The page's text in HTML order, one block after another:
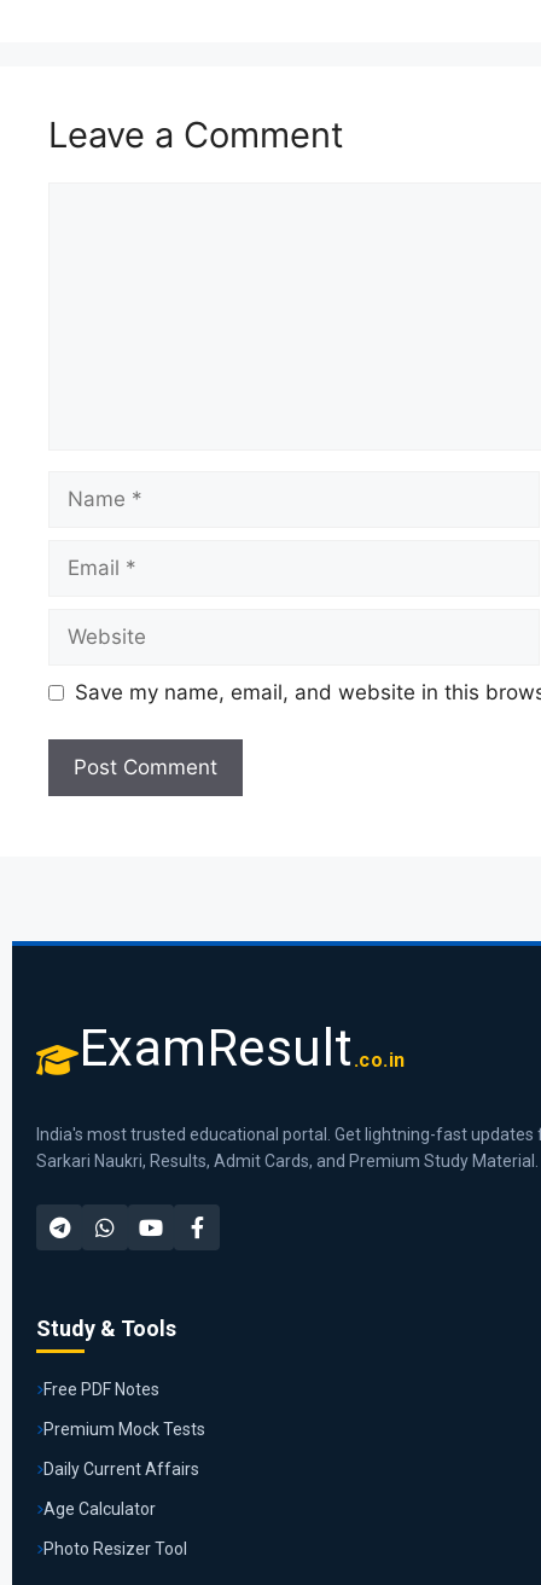
Leave a Comment
Save my name, email, and website in this
ExamResult .co.in
India's most trusted educational portal. Get lightning-fast updates
Sarkari Naukri, Results, Admit Cards, and Premium Study Material.
Study & Tools
Free PDF Notes
Premium Mock Tests
Daily Current Affairs
Age Calculator
Photo Resizer Tool